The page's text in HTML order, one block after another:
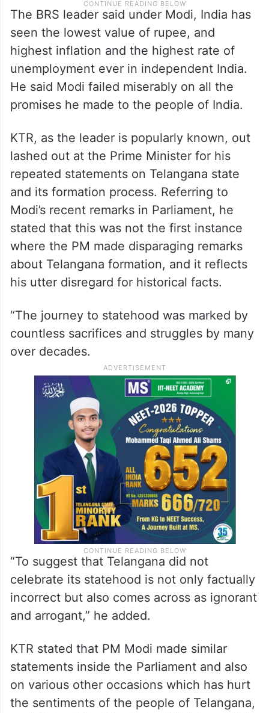
The BRS leader said under Modi, India has
seen the lowest value of rupee, and
highest inflation and the highest rate of
unemployment ever in independent India.
He said Modi failed miserably on all the
promises he made to the people of India.
KTR, as the leader is popularly known, out
lashed out at the Prime Minister for his
repeated statements on Telangana state
and its formation process. Referring to
Modi’s recent remarks in Parliament, he
stated that this was not the first instance
where the PM made disparaging remarks
about Telangana formation, and it reflects
his utter disregard for historical facts.
“The journey to statehood was marked by
countless sacrifices and struggles by many
over decades.
“To suggest that Telangana did not
celebrate its statehood is not only factually
incorrect but also comes across as ignorant
and arrogant,” he added.
KTR stated that PM Modi made similar
statements inside the Parliament and also
on various other occasions which has hurt
the sentiments of the people of Telangana,